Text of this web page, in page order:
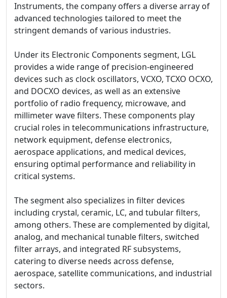
Instruments, the company offers a diverse array of
advanced technologies tailored to meet the
stringent demands of various industries.
Under its Electronic Components segment, LGL
provides a wide range of precision-engineered
devices such as clock oscillators, VCXO, TCXO OCXO,
and DOCXO devices, as well as an extensive
portfolio of radio frequency, microwave, and
millimeter wave filters. These components play
crucial roles in telecommunications infrastructure,
network equipment, defense electronics,
aerospace applications, and medical devices,
ensuring optimal performance and reliability in
critical systems.
The segment also specializes in filter devices
including crystal, ceramic, LC, and tubular filters,
among others. These are complemented by digital,
analog, and mechanical tunable filters, switched
filter arrays, and integrated RF subsystems,
catering to diverse needs across defense,
aerospace, satellite communications, and industrial
sectors.